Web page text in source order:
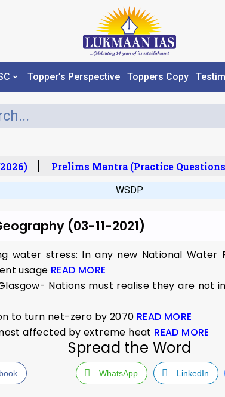
Topper’s Perspective Toppers Copy
Prelims Mantra (Practice
WSDP
(03-11-2021)
water stress: In any new National
usage READ MORE
Nations must realise they are
to turn net-zero by 2070 READ MORE
affected by extreme heat READ MORE
Spread the Word
WhatsApp LinkedIn